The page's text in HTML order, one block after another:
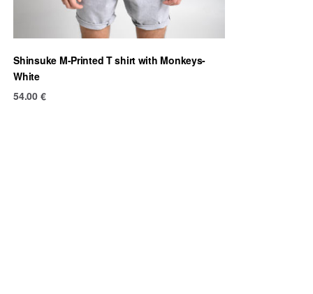
Shinsuke M-Printed T shirt with Monkeys-
White
54.00 €